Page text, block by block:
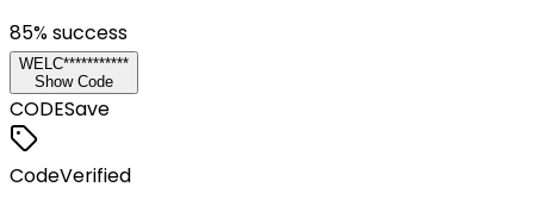
85% success
WELC***********
Show Code
CODESave
CodeVerified